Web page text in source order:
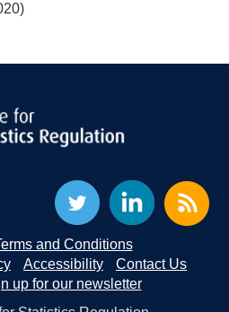
and Conditions
Accessibility
Contact Us
up for our newsletter